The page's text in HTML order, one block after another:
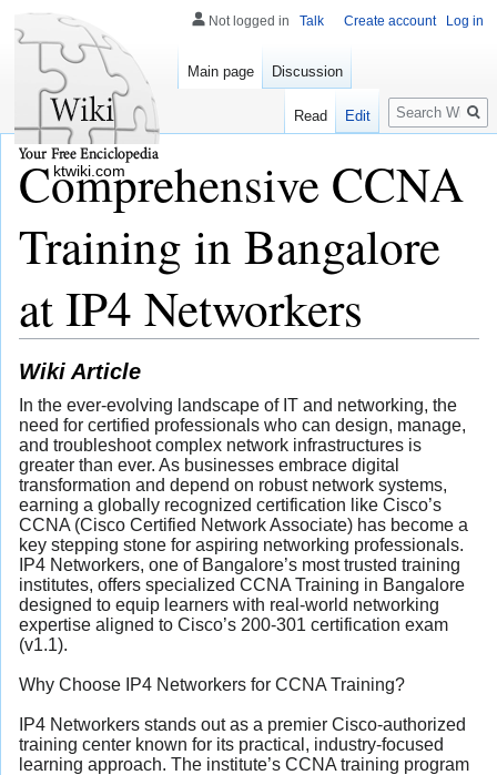
Comprehensive CCNA
Training in Bangalore
at IP4 Networkers
Wiki Article
In the ever-evolving landscape of IT and networking, the
need for certified professionals who can design, manage,
and troubleshoot complex network infrastructures is
greater than ever. As businesses embrace digital
transformation and depend on robust network systems,
earning a globally recognized certification like Cisco’s
CCNA (Cisco Certified Network Associate) has become a
key stepping stone for aspiring networking professionals.
IP4 Networkers, one of Bangalore’s most trusted training
institutes, offers specialized CCNA Training in Bangalore
designed to equip learners with real-world networking
expertise aligned to Cisco’s 200-301 certification exam
(v1.1).
Why Choose IP4 Networkers for CCNA Training?
IP4 Networkers stands out as a premier Cisco-authorized
training center known for its practical, industry-focused
learning approach. The institute’s CCNA training program
Not logged in Talk Create account Log in
Main page Discussion
Read Edit
Search
ktwiki.com